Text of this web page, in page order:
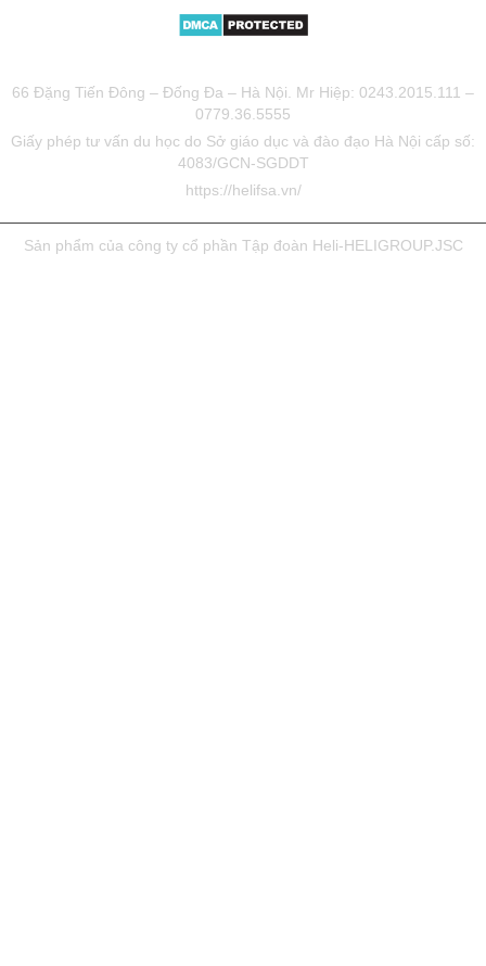
66 Đặng Tiến Đông – Đống Đa – Hà Nội. Mr Hiệp: 0243.2015.111 –
0779.36.5555
Giấy phép tư vấn du học do Sở giáo dục và đào đạo Hà Nội cấp số:
4083/GCN-SGDDT
https://helifsa.vn/
Sản phẩm của công ty cổ phần Tập đoàn Heli-HELIGROUP.JSC